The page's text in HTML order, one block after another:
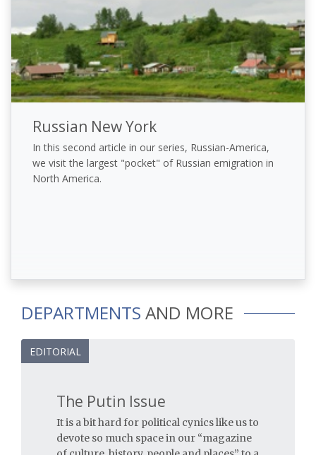
Russian New York
In this second article in our series, Russian-America,
we visit the largest "pocket" of Russian emigration in
North America.
DEPARTMENTS AND MORE
EDITORIAL
The Putin Issue
It is a bit hard for political cynics like us to
devote so much space in our “magazine